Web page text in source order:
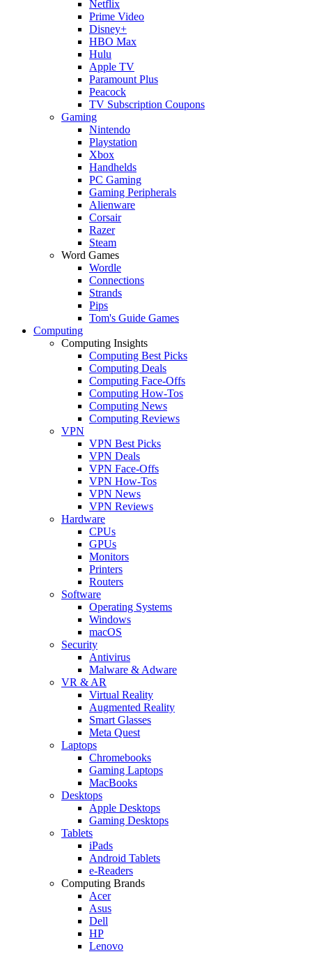
Netflix
Prime Video
Disney+
HBO Max
Hulu
Apple TV
Paramount Plus
Peacock
TV Subscription Coupons
Gaming
Nintendo
Playstation
Xbox
Handhelds
PC Gaming
Gaming Peripherals
Alienware
Corsair
Razer
Steam
Word Games
Wordle
Connections
Strands
Pips
Tom's Guide Games
Computing
Computing Insights
Computing Best Picks
Computing Deals
Computing Face-Offs
Computing How-Tos
Computing News
Computing Reviews
VPN
VPN Best Picks
VPN Deals
VPN Face-Offs
VPN How-Tos
VPN News
VPN Reviews
Hardware
CPUs
GPUs
Monitors
Printers
Routers
Software
Operating Systems
Windows
macOS
Security
Antivirus
Malware & Adware
VR & AR
Virtual Reality
Augmented Reality
Smart Glasses
Meta Quest
Laptops
Chromebooks
Gaming Laptops
MacBooks
Desktops
Apple Desktops
Gaming Desktops
Tablets
iPads
Android Tablets
e-Readers
Computing Brands
Acer
Asus
Dell
HP
Lenovo